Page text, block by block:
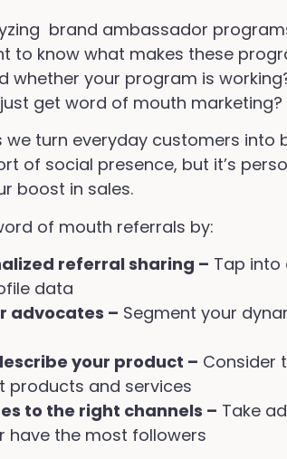
brand ambassador
to know what makes these
whether your program is
get word of mouth marketing?
we turn everyday customers into
of social presence, but it’s
boost in sales.
of mouth referrals by:
referral sharing – Tap
data
advocates – Segment your
your product – Consider
products and services
to the right channels – Take
have the most followers